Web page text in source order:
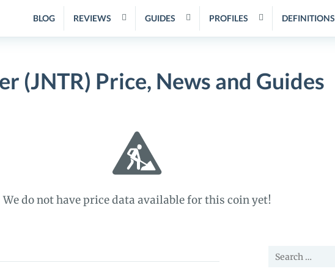
BLOG REVIEWS GUIDES PROFILES DEFINITIONS
(JNTR) Price, News and Guides
We do not have price data available for this coin yet!
Search